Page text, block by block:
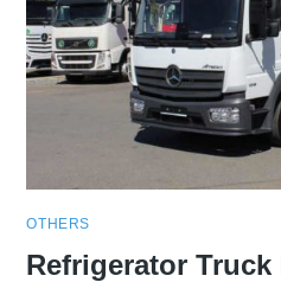
OTHERS
Refrigerator